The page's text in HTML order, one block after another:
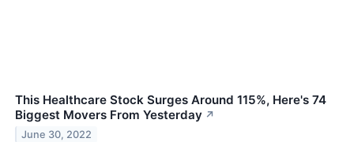
This Healthcare Stock Surges Around 115%, Here's 74
Biggest Movers From Yesterday ↗
June 30, 2022